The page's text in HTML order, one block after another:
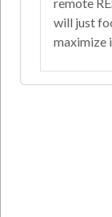
will just
maximize